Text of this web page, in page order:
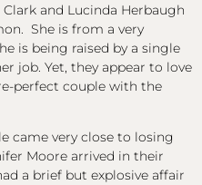
and Lucinda Herbaugh
She is from a very
is being raised by a single
job. Yet, they appear to love
perfect couple with the
came very close to losing
Moore arrived in their
a brief but explosive affair